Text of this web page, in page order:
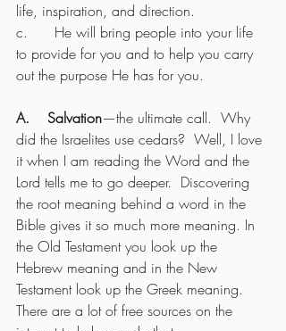
life, inspiration, and direction.
c.      He will bring people into your life
to provide for you and to help you carry
out the purpose He has for you.
A.    Salvation—the ultimate call.  Why
did the Israelites use cedars?  Well, I love
it when I am reading the Word and the
Lord tells me to go deeper.  Discovering
the root meaning behind a word in the
Bible gives it so much more meaning. In
the Old Testament you look up the
Hebrew meaning and in the New
Testament look up the Greek meaning.
There are a lot of free sources on the